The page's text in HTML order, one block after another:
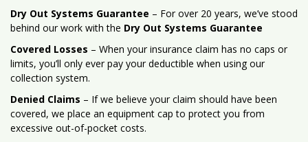
Dry Out Systems Guarantee – For over 20 years, we’ve stood
behind our work with the Dry Out Systems Guarantee
Covered Losses – When your insurance claim has no caps or
limits, you’ll only ever pay your deductible when using our
collection system.
Denied Claims – If we believe your claim should have been
covered, we place an equipment cap to protect you from
excessive out-of-pocket costs.